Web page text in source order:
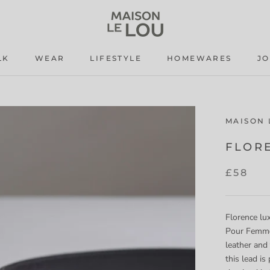
WEAR
LIFESTYLE
HOMEWARES
MAISON
£58
Florence
Pour
leather
this lead is